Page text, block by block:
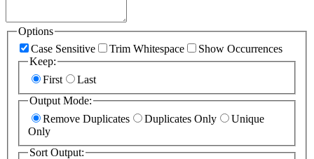
Options
Case Sensitive
Trim Whitespace
Show Occurrences
Keep:
First
Last
Output Mode:
Remove Duplicates
Duplicates Only
Unique
Only
Sort Output: